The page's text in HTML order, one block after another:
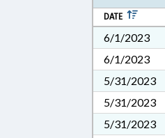
DATE
6/1/2023
6/1/2023
5/31/2023
5/31/2023
5/31/2023